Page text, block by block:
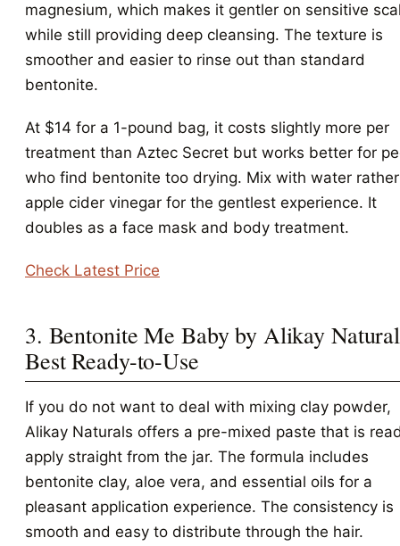
magnesium, which makes it gentler on sensitive
while still providing deep cleansing. The texture is
smoother and easier to rinse out than standard
bentonite.
At $14 for a 1-pound bag, it costs slightly more per
treatment than Aztec Secret but works better for
who find bentonite too drying. Mix with water
apple cider vinegar for the gentlest experience. It
doubles as a face mask and body treatment.
Check Latest Price
3. Bentonite Me Baby by Alikay
Best Ready-to-Use
If you do not want to deal with mixing clay powder,
Alikay Naturals offers a pre-mixed paste that is
apply straight from the jar. The formula includes
bentonite clay, aloe vera, and essential oils for a
pleasant application experience. The consistency is
smooth and easy to distribute through the hair.